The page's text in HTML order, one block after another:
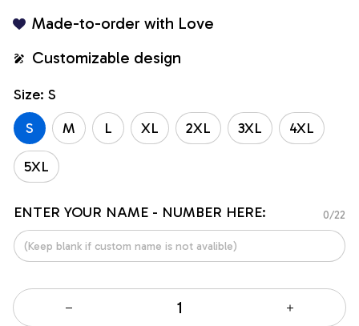
Made-to-order with Love
Customizable design
Size: S
S
M L XL 2XL 3XL 4XL
5XL
ENTER YOUR NAME - NUMBER HERE: 0/22